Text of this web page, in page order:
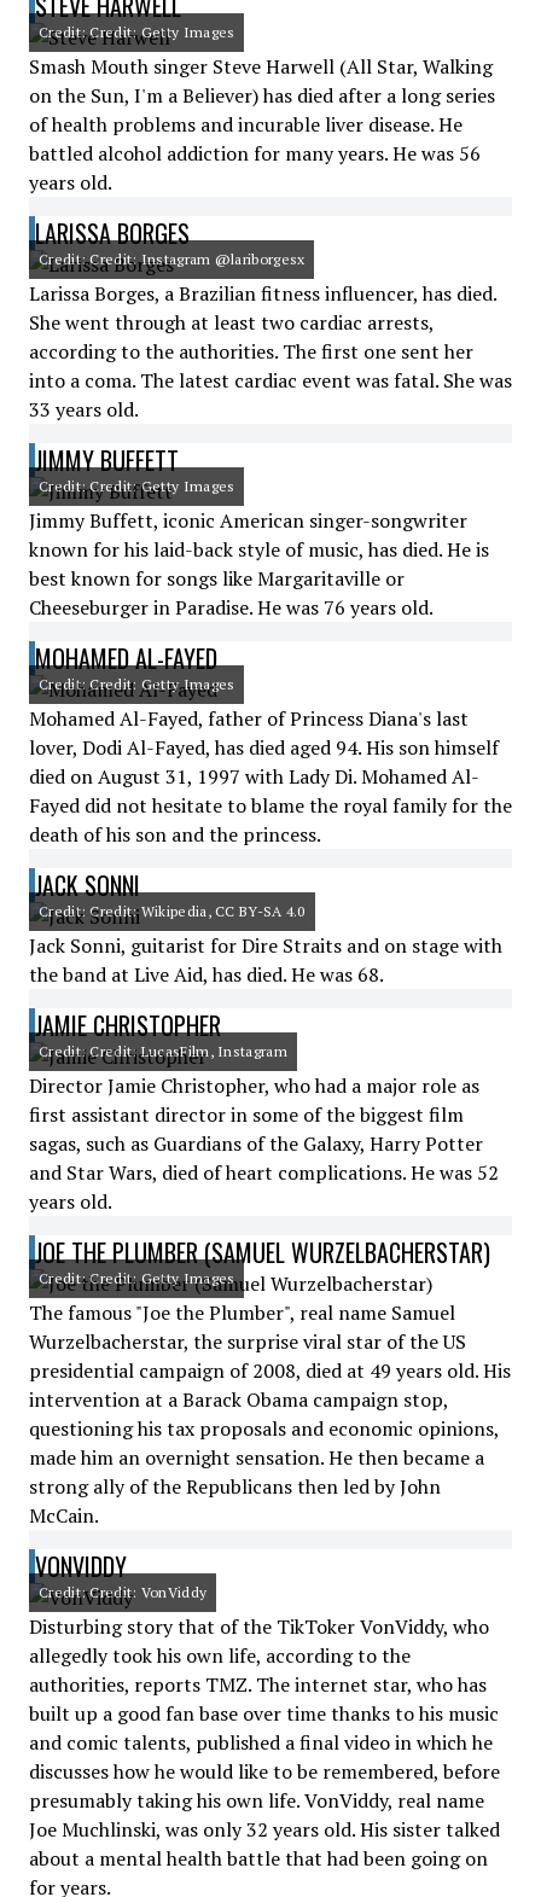
Credit: Credit: Getty Images
Smash Mouth singer Steve Harwell (All Star, Walking
on the Sun, I'm a Believer) has died after a long series
of health problems and incurable liver disease. He
battled alcohol addiction for many years. He was 56
years old.
LARISSA BORGES
Credit: Credit: Instagram @lariborgesx
Larissa Borges, a Brazilian fitness influencer, has died.
She went through at least two cardiac arrests,
according to the authorities. The first one sent her
into a coma. The latest cardiac event was fatal. She was
33 years old.
JIMMY BUFFETT
Credit: Credit: Getty Images
Jimmy Buffett, iconic American singer-songwriter
known for his laid-back style of music, has died. He is
best known for songs like Margaritaville or
Cheeseburger in Paradise. He was 76 years old.
MOHAMED AL-FAYED
Credit: Credit: Getty Images
Mohamed Al-Fayed, father of Princess Diana's last
lover, Dodi Al-Fayed, has died aged 94. His son himself
died on August 31, 1997 with Lady Di. Mohamed Al-
Fayed did not hesitate to blame the royal family for the
death of his son and the princess.
JACK SONNI
Credit: Credit: Wikipedia, CC BY-SA 4.0
Jack Sonni, guitarist for Dire Straits and on stage with
the band at Live Aid, has died. He was 68.
JAMIE CHRISTOPHER
Credit: Credit: LucasFilm, Instagram
Director Jamie Christopher, who had a major role as
first assistant director in some of the biggest film
sagas, such as Guardians of the Galaxy, Harry Potter
and Star Wars, died of heart complications. He was 52
years old.
JOE THE PLUMBER (SAMUEL WURZELBACHERSTAR)
Credit: Credit: Getty Images
The famous "Joe the Plumber", real name Samuel
Wurzelbacherstar, the surprise viral star of the US
presidential campaign of 2008, died at 49 years old. His
intervention at a Barack Obama campaign stop,
questioning his tax proposals and economic opinions,
made him an overnight sensation. He then became a
strong ally of the Republicans then led by John
McCain.
VONVIDDY
Credit: Credit: VonViddy
Disturbing story that of the TikToker VonViddy, who
allegedly took his own life, according to the
authorities, reports TMZ. The internet star, who has
built up a good fan base over time thanks to his music
and comic talents, published a final video in which he
discusses how he would like to be remembered, before
presumably taking his own life. VonViddy, real name
Joe Muchlinski, was only 32 years old. His sister talked
about a mental health battle that had been going on
for years.